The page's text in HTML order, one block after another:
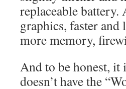
replaceable battery.
graphics, faster
more memory,
And to be honest,
doesn’t have the